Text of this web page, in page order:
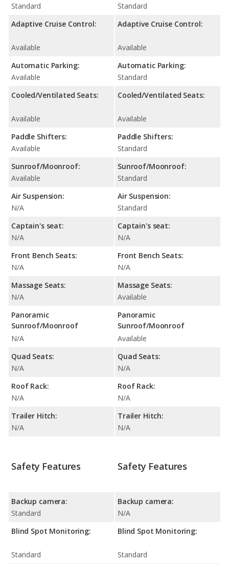
Standard
Adaptive Cruise Control:
Available
Automatic Parking:
Available
Cooled/Ventilated Seats:
Available
Paddle Shifters:
Available
Sunroof/Moonroof:
Available
Air Suspension:
N/A
Captain's seat:
N/A
Front Bench Seats:
N/A
Massage Seats:
N/A
Panoramic
Sunroof/Moonroof
N/A
Quad Seats:
N/A
Roof Rack:
N/A
Trailer Hitch:
N/A
Standard
Adaptive Cruise Control:
Available
Automatic Parking:
Standard
Cooled/Ventilated Seats:
Available
Paddle Shifters:
Standard
Sunroof/Moonroof:
Standard
Air Suspension:
Standard
Captain's seat:
N/A
Front Bench Seats:
N/A
Massage Seats:
Available
Panoramic
Sunroof/Moonroof
Available
Quad Seats:
N/A
Roof Rack:
N/A
Trailer Hitch:
N/A
Safety Features
Backup camera:
Standard
Blind Spot Monitoring:
Standard
Safety Features
Backup camera:
N/A
Blind Spot Monitoring:
Standard